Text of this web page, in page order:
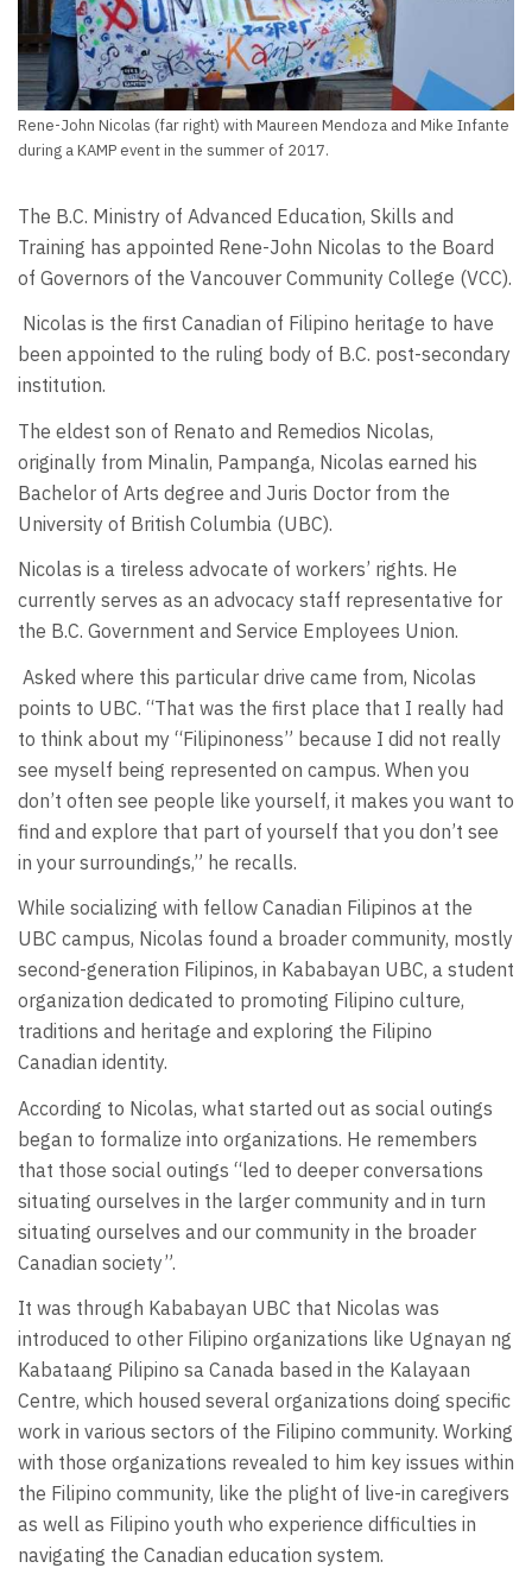
Rene-John Nicolas (far right) with Maureen Mendoza and Mike Infante
during a KAMP event in the summer of 2017.
The B.C. Ministry of Advanced Education, Skills and
Training has appointed Rene-John Nicolas to the Board
of Governors of the Vancouver Community College (VCC).
Nicolas is the first Canadian of Filipino heritage to have
been appointed to the ruling body of B.C. post-secondary
institution.
The eldest son of Renato and Remedios Nicolas,
originally from Minalin, Pampanga, Nicolas earned his
Bachelor of Arts degree and Juris Doctor from the
University of British Columbia (UBC).
Nicolas is a tireless advocate of workers’ rights. He
currently serves as an advocacy staff representative for
the B.C. Government and Service Employees Union.
Asked where this particular drive came from, Nicolas
points to UBC. “That was the first place that I really had
to think about my “Filipinoness” because I did not really
see myself being represented on campus. When you
don’t often see people like yourself, it makes you want to
find and explore that part of yourself that you don’t see
in your surroundings,” he recalls.
While socializing with fellow Canadian Filipinos at the
UBC campus, Nicolas found a broader community, mostly
second-generation Filipinos, in Kababayan UBC, a student
organization dedicated to promoting Filipino culture,
traditions and heritage and exploring the Filipino
Canadian identity.
According to Nicolas, what started out as social outings
began to formalize into organizations. He remembers
that those social outings “led to deeper conversations
situating ourselves in the larger community and in turn
situating ourselves and our community in the broader
Canadian society”.
It was through Kababayan UBC that Nicolas was
introduced to other Filipino organizations like Ugnayan ng
Kabataang Pilipino sa Canada based in the Kalayaan
Centre, which housed several organizations doing specific
work in various sectors of the Filipino community. Working
with those organizations revealed to him key issues within
the Filipino community, like the plight of live-in caregivers
as well as Filipino youth who experience difficulties in
navigating the Canadian education system.